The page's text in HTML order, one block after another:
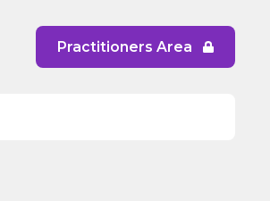
Practitioners Area